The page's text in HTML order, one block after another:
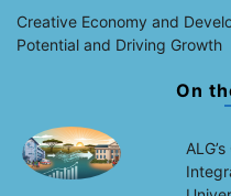
Creative Economy and
Potential and Driving Growth
On